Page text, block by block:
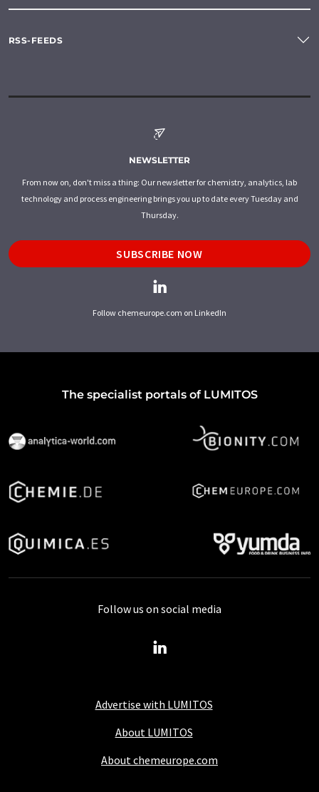
RSS-FEEDS
NEWSLETTER
From now on, don't miss a thing: Our newsletter for chemistry, analytics, lab
technology and process engineering brings you up to date every Tuesday and
Thursday.
SUBSCRIBE NOW
Follow chemeurope.com on LinkedIn
The specialist portals of LUMITOS
Advertise with LUMITOS
About LUMITOS
About chemeurope.com
Follow us on social media